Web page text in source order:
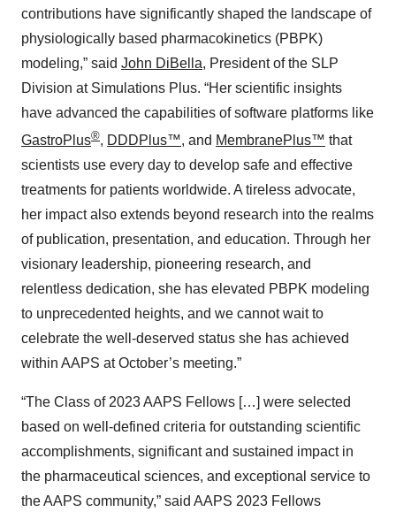
contributions have significantly shaped the landscape of
physiologically based pharmacokinetics (PBPK)
modeling,” said John DiBella, President of the SLP
Division at Simulations Plus. “Her scientific insights
have advanced the capabilities of software platforms like
GastroPlus®, DDDPlus™, and MembranePlus™ that
scientists use every day to develop safe and effective
treatments for patients worldwide. A tireless advocate,
her impact also extends beyond research into the realms
of publication, presentation, and education. Through her
visionary leadership, pioneering research, and
relentless dedication, she has elevated PBPK modeling
to unprecedented heights, and we cannot wait to
celebrate the well-deserved status she has achieved
within AAPS at October’s meeting.”
“The Class of 2023 AAPS Fellows […] were selected
based on well-defined criteria for outstanding scientific
accomplishments, significant and sustained impact in
the pharmaceutical sciences, and exceptional service to
the AAPS community,” said AAPS 2023 Fellows